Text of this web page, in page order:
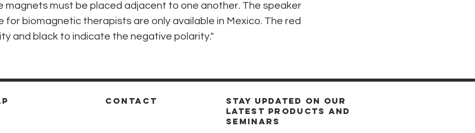
magnets must be placed adjacent to one another. The speaker
for biomagnetic therapists are only available in Mexico. The red
and black to indicate the negative polarity."
CONTACT
Stay updated on our
latest products and
seminars